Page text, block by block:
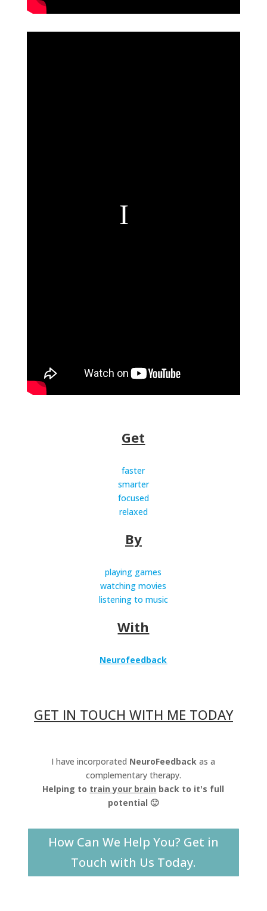
Get
faster
smarter
focused
relaxed
By
playing games
watching movies
listening to music
With
Neurofeedback
GET IN TOUCH WITH ME TODAY
I have incorporated NeuroFeedbackas a
complementary therapy.
Helping to train your brain back to it's full
potential 🙂
How Can We Help You? Get in
Touch with Us Today.